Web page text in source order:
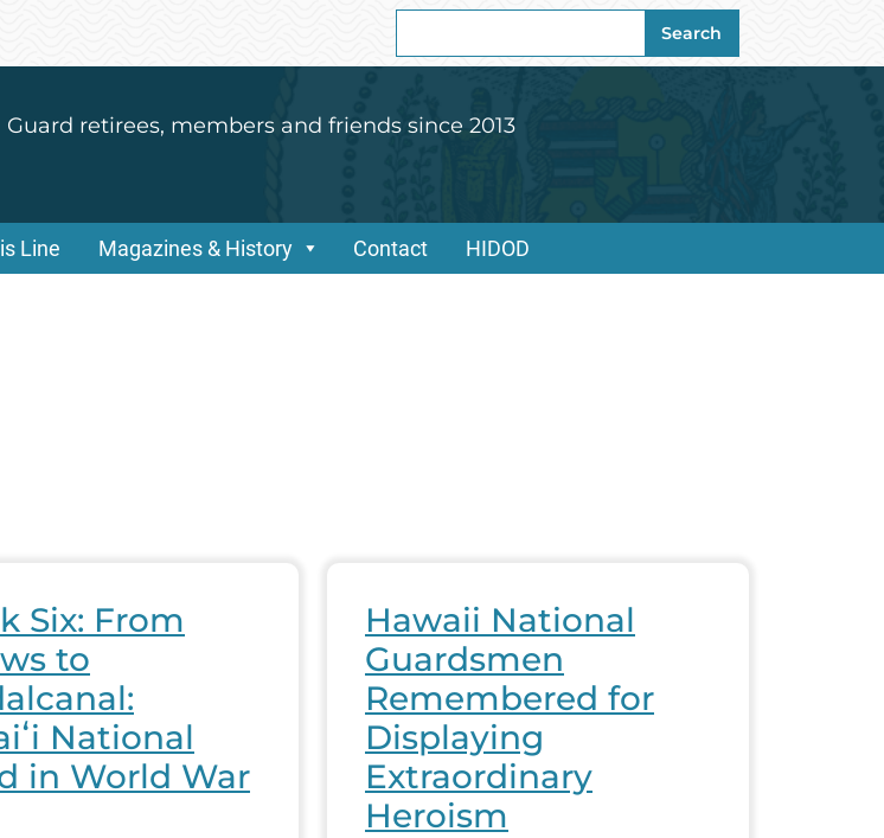
for:
Search
retirees, members and friends since 2013
Line Magazines & History Contact HIDOD
Six: From
to
National
in World War
Hawaii National
Guardsmen
Remembered for
Displaying
Extraordinary
Heroism